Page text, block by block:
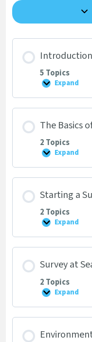
5 Topics
Expand
to
The Basics
2 Topics
Expand
The
Basics
Starting a
2 Topics
Expand
Starting
a
Survey at
2 Topics
Expand
Survey
at